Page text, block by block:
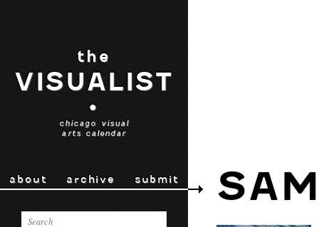
the
VISUALIST
•
chicago visual
arts calendar
about archive submit